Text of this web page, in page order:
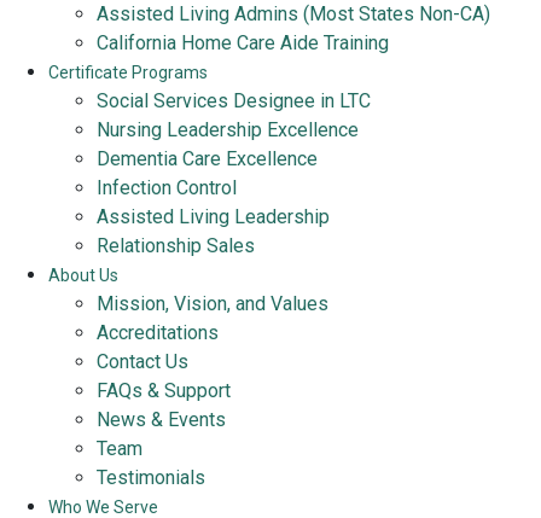
Assisted Living Admins (Most States Non-CA)
California Home Care Aide Training
Certificate Programs
Social Services Designee in LTC
Nursing Leadership Excellence
Dementia Care Excellence
Infection Control
Assisted Living Leadership
Relationship Sales
About Us
Mission, Vision, and Values
Accreditations
Contact Us
FAQs & Support
News & Events
Team
Testimonials
Who We Serve